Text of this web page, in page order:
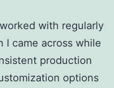
with regularly
I came across while
production
options